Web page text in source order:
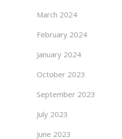
March 2024
February 2024
January 2024
October 2023
September 2023
July 2023
June 2023